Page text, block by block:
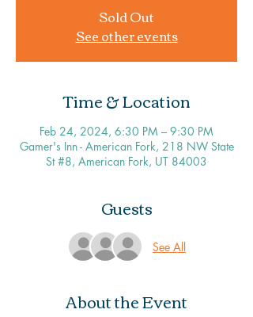
Sold Out
See other events
Time & Location
Feb 24, 2024, 6:30 PM – 9:30 PM
Gamer's Inn - American Fork, 218 NW State
St #8, American Fork, UT 84003
Guests
See All
About the Event